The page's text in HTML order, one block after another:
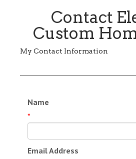
Contact
Custom
My Contact Information
Name
*
Email Address